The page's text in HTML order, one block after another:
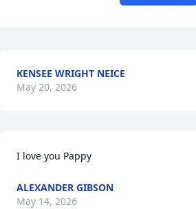
KENSEE WRIGHT NEICE
May 20, 2026
I love you Pappy
ALEXANDER GIBSON
May 14, 2026